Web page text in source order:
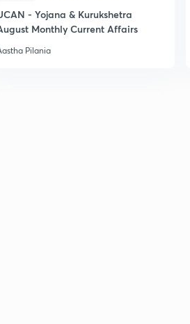
- Yojana & Kurukshetra
Monthly Current Affairs
Pilania